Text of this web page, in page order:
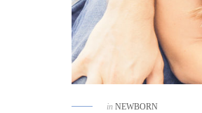
in NEWBORN